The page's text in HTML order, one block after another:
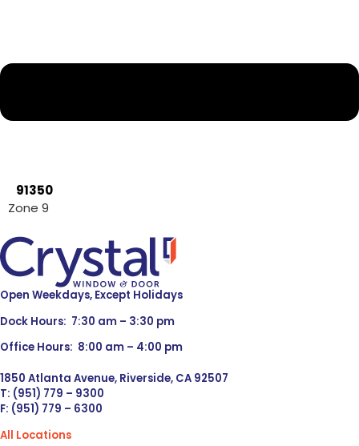
91350
Zone 9
Open Weekdays, Except Holidays
Dock Hours: 7:30 am – 3:30 pm
Office Hours: 8:00 am – 4:00 pm
1850 Atlanta Avenue, Riverside, CA 92507
T: (951) 779 – 9300
F: (951) 779 – 6300
All Locations